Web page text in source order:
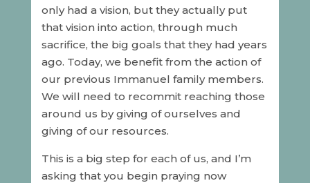
only had a vision, but they actually put
that vision into action, through much
sacrifice, the big goals that they had years
ago. Today, we benefit from the action of
our previous Immanuel family members.
We will need to recommit reaching those
around us by giving of ourselves and
giving of our resources.
This is a big step for each of us, and I’m
asking that you begin praying now